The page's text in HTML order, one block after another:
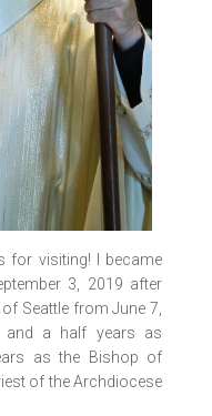
for visiting! I became
3, 2019 after
Seattle from June 7,
and a half years as
as the Bishop of
of the Archdiocese